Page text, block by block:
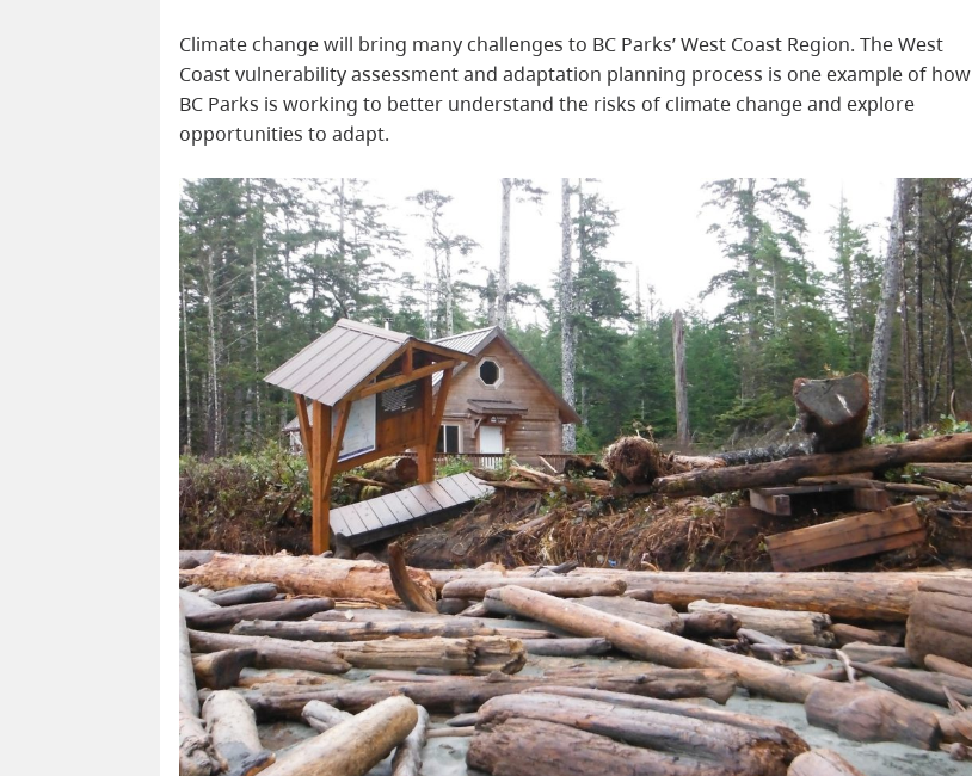
Climate change will bring many challenges to BC Parks’ West Coast Region. The West
Coast vulnerability assessment and adaptation planning process is one example of how
BC Parks is working to better understand the risks of climate change and explore
opportunities to adapt.